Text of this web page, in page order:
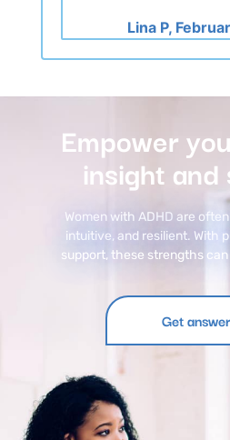
Lina P,
Empower
insight
Women with ADHD are
intuitive, and resilient. With
support, these strengths can
Get